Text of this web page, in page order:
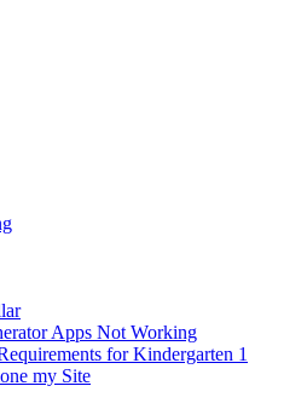
Apps Not Working
for Kindergarten 1
my Site